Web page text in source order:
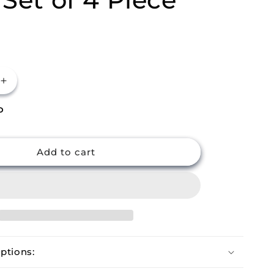
Increase
quantity
for
Cast
Japanese
Piece
Add to cart